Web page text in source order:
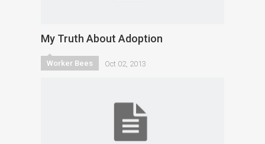
My Truth About Adoption
Worker Bees Oct 02, 2013